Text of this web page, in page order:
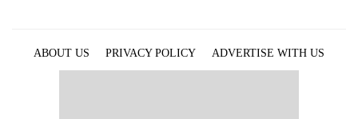
ABOUT US PRIVACY POLICY
ADVERTISE WITH US